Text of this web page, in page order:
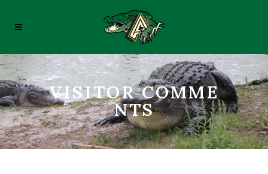
VISITOR COMME
NTS